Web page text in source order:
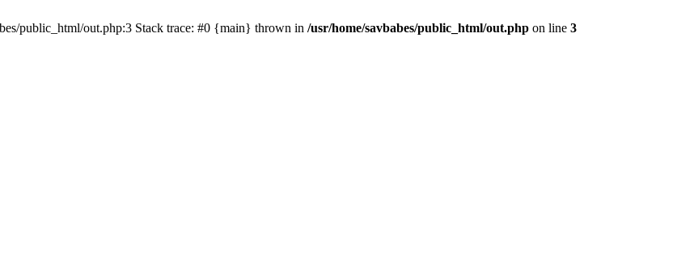
public_html/out.php:3 Stack trace: #0 {main} thrown in /usr/home/savbabes/public_html/out.php on line 3